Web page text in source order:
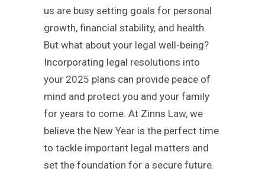
us are busy setting goals for personal
growth, financial stability, and health.
But what about your legal well-being?
Incorporating legal resolutions into
your 2025 plans can provide peace of
mind and protect you and your family
for years to come. At Zinns Law, we
believe the New Year is the perfect time
to tackle important legal matters and
set the foundation for a secure future.